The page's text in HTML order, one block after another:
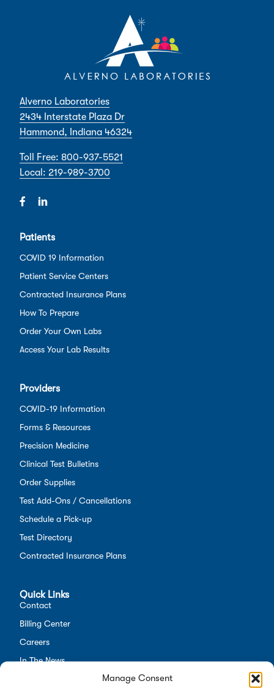
Manage Consent
Alverno Laboratories
2434 Interstate Plaza Dr
Hammond, Indiana 46324
Toll Free: 800-937-5521
Local: 219-989-3700
Patients
COVID 19 Information
Patient Service Centers
Contracted Insurance Plans
How To Prepare
Order Your Own Labs
Access Your Lab Results
Providers
COVID-19 Information
Forms & Resources
Precision Medicine
Clinical Test Bulletins
Order Supplies
Test Add-Ons / Cancellations
Schedule a Pick-up
Test Directory
Contracted Insurance Plans
Quick Links
Contact
Billing Center
Careers
In The News